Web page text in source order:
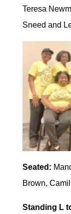
Teresa
Sneed and
Seated:
Brown,
Standing L